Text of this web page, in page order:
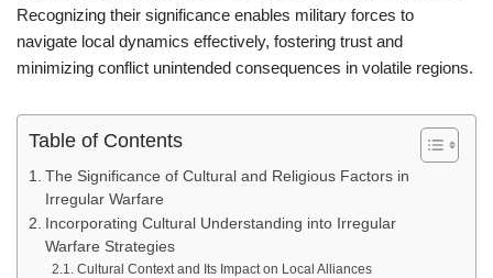
Recognizing their significance enables military forces to
navigate local dynamics effectively, fostering trust and
minimizing conflict unintended consequences in volatile regions.
Table of Contents
The Significance of Cultural and Religious Factors in
Irregular Warfare
Incorporating Cultural Understanding into Irregular
Warfare Strategies
Cultural Context and Its Impact on Local Alliances